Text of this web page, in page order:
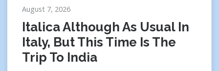
August 7, 2026
Italica Although As Usual In
Italy, But This Time Is The
Trip To India